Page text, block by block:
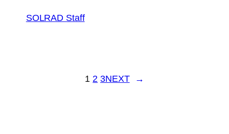
SOLRAD Staff
1 2 3NEXT →